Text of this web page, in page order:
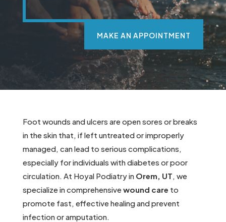
MAKE AN APPOINTMENT
Foot wounds and ulcers are open sores or breaks
in the skin that, if left untreated or improperly
managed, can lead to serious complications,
especially for individuals with diabetes or poor
circulation. At Hoyal Podiatry in Orem, UT , we
specialize in comprehensivewound care to
promote fast, effective healing and prevent
infection or amputation.